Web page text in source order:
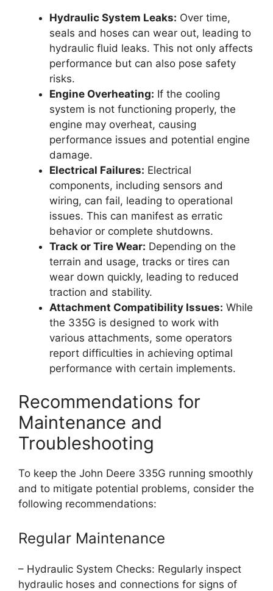
Hydraulic System Leaks: Over time,
seals and hoses can wear out, leading to
hydraulic fluid leaks. This not only affects
performance but can also pose safety
risks.
Engine Overheating: If the cooling
system is not functioning properly, the
engine may overheat, causing
performance issues and potential engine
damage.
Electrical Failures: Electrical
components, including sensors and
wiring, can fail, leading to operational
issues. This can manifest as erratic
behavior or complete shutdowns.
Track or Tire Wear: Depending on the
terrain and usage, tracks or tires can
wear down quickly, leading to reduced
traction and stability.
Attachment Compatibility Issues: While
the 335G is designed to work with
various attachments, some operators
report difficulties in achieving optimal
performance with certain implements.
Recommendations for
Maintenance and
Troubleshooting
To keep the John Deere 335G running smoothly
and to mitigate potential problems, consider the
following recommendations:
Regular Maintenance
– Hydraulic System Checks: Regularly inspect
hydraulic hoses and connections for signs of